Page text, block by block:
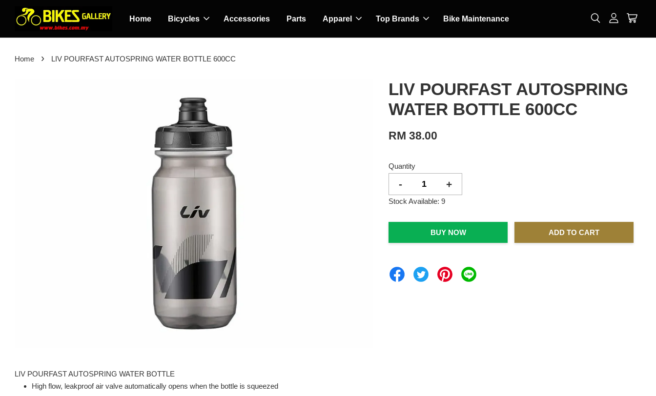
Home Bicycles Accessories Parts Apparel Top Brands Bike Maintenance
Home › LIV POURFAST AUTOSPRING WATER BOTTLE 600CC
LIV POURFAST AUTOSPRING
WATER BOTTLE 600CC
RM 38.00
Quantity
- +
Stock Available: 9
BUY NOW ADD TO CART
LIV POURFAST AUTOSPRING WATER BOTTLE
High flow, leakproof air valve automatically opens when the bottle is squeezed